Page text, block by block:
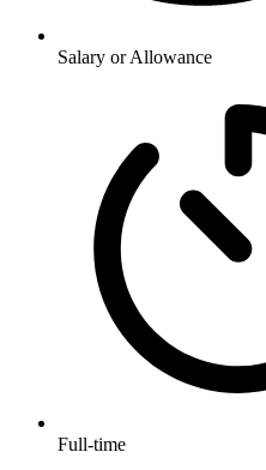
Salary or Allowance
Full-time